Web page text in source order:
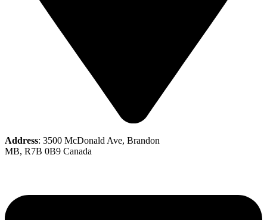
Address: 3500 McDonald Ave, Brandon
MB, R7B 0B9 Canada